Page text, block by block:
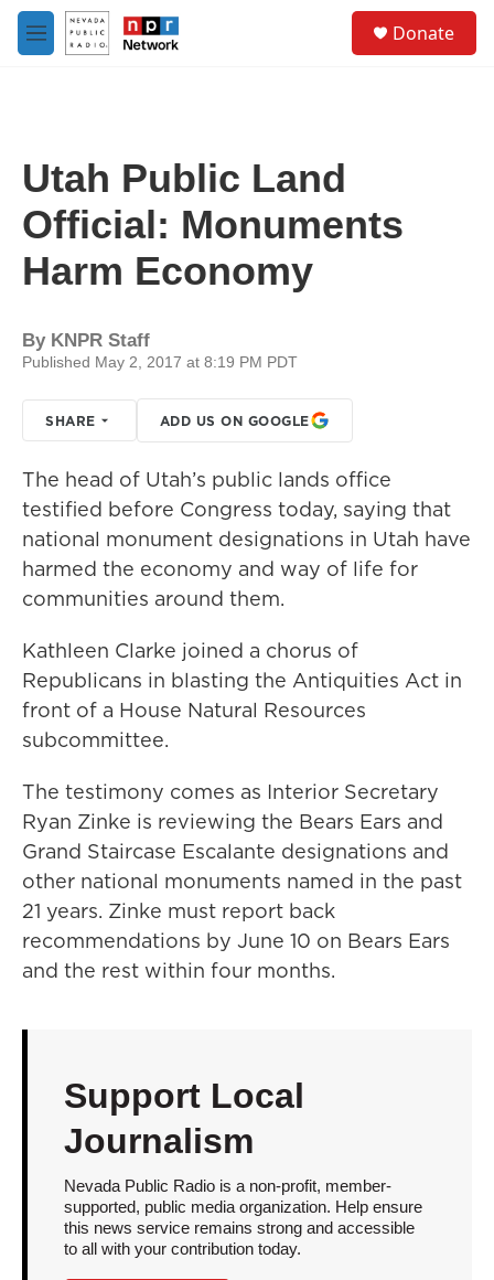
Skip to main content
M
e
Donate
Utah Public Land
Official: Monuments
Harm Economy
By KNPR Staff
Published May 2, 2017 at 8:19 PM PDT
SHARE ADD US ON GOOGLE
The head of Utah’s public lands office
testified before Congress today, saying that
national monument designations in Utah have
harmed the economy and way of life for
communities around them.
Kathleen Clarke joined a chorus of
Republicans in blasting the Antiquities Act in
front of a House Natural Resources
subcommittee.
The testimony comes as Interior Secretary
Ryan Zinke is reviewing the Bears Ears and
Grand Staircase Escalante designations and
other national monuments named in the past
21 years. Zinke must report back
recommendations by June 10 on Bears Ears
and the rest within four months.
Support Local
Journalism
Nevada Public Radio is a non-profit, member-
supported, public media organization. Help ensure
this news service remains strong and accessible
to all with your contribution today.